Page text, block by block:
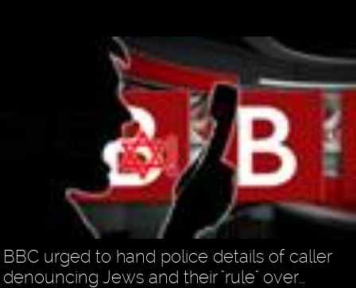
BBC urged to hand police details of caller
denouncing Jews and their "rule" over…